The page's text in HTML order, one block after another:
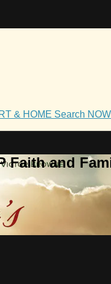
& HOME Search
Faith and